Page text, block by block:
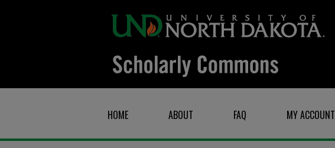
HOME ABOUT FAQ MY ACCOUNT